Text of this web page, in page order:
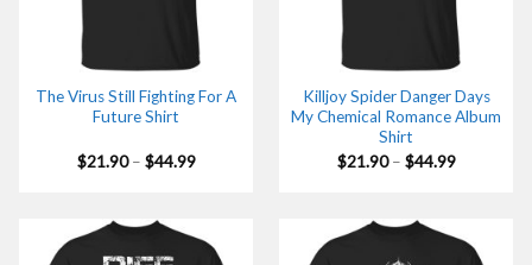
The Virus Still Fighting For A
Future Shirt
$21.90 – $44.99Price
Killjoy Spider Danger Days
My Chemical Romance Album
Shirt
$21.90 – $44.99Price